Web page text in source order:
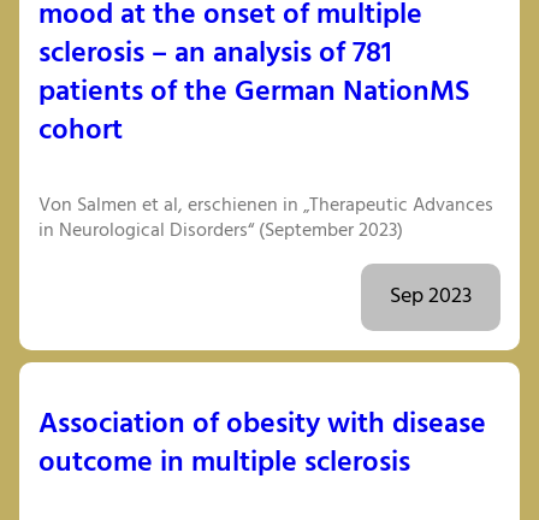
mood at the onset of multiple
sclerosis – an analysis of 781
patients of the German NationMS
cohort
Von Salmen et al, erschienen in „Therapeutic Advances
in Neurological Disorders“ (September 2023)
Sep 2023
Association of obesity with disease
outcome in multiple sclerosis